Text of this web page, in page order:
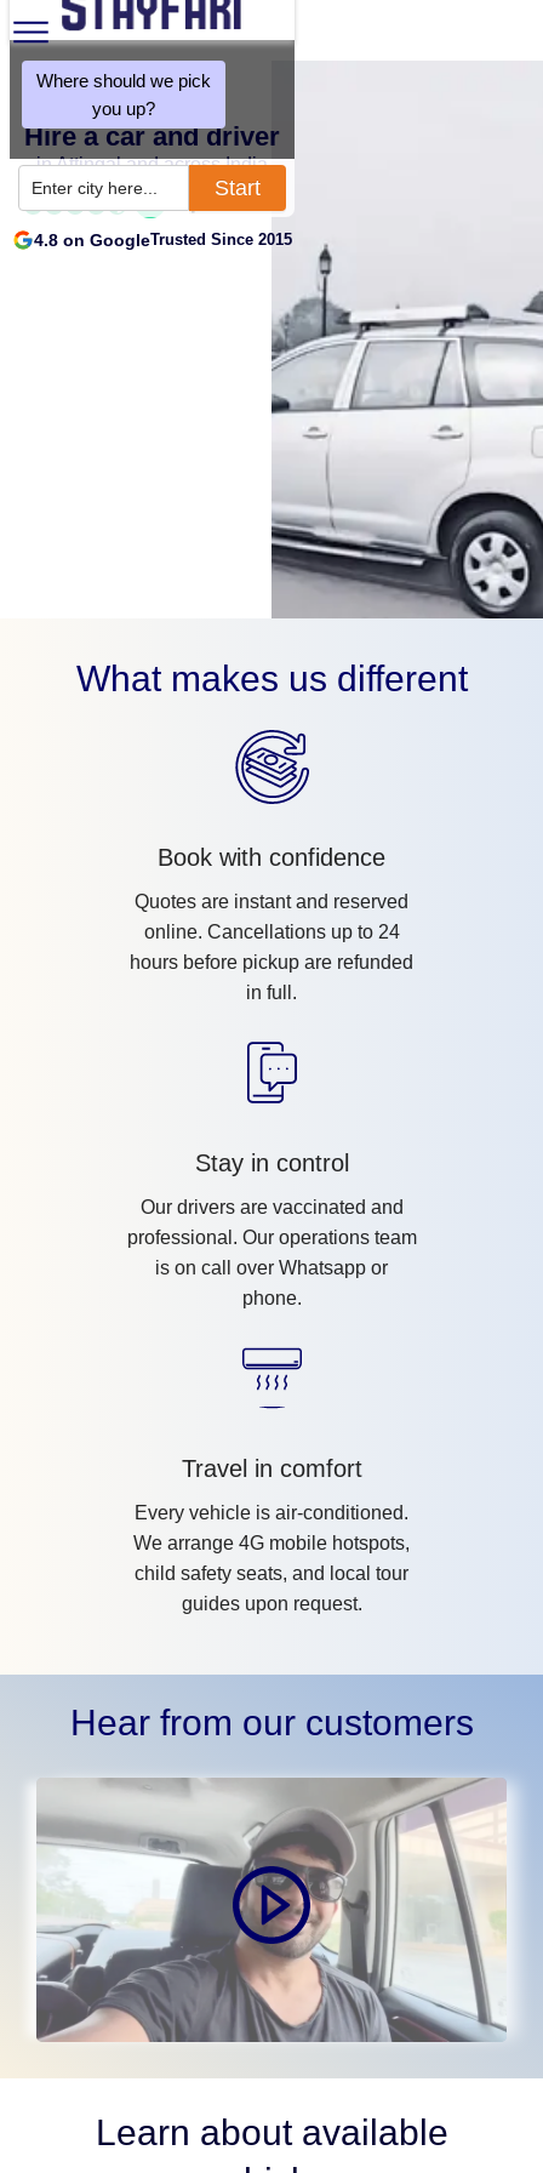
Hire a car and driver
in Attingal and across India
4.8 on GoogleTrusted Since 2015
Where should we pick
you up?
Enter city here... Start
What makes us different
Book with confidence
Quotes are instant and reserved
online. Cancellations up to 24
hours before pickup are refunded
in full.
Stay in control
Our drivers are vaccinated and
professional. Our operations team
is on call over Whatsapp or
phone.
Travel in comfort
Every vehicle is air-conditioned.
We arrange 4G mobile hotspots,
child safety seats, and local tour
guides upon request.
Hear from our customers
Learn about available